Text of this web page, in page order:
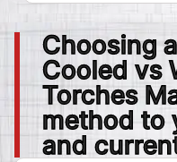
Choosing
Cooled vs
Torches
method to
and